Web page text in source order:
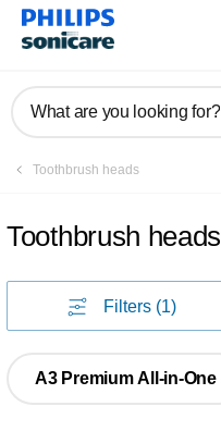
What are you looking for?
Toothbrush heads
Toothbrush heads
Filters (1)
A3 Premium All-in-One